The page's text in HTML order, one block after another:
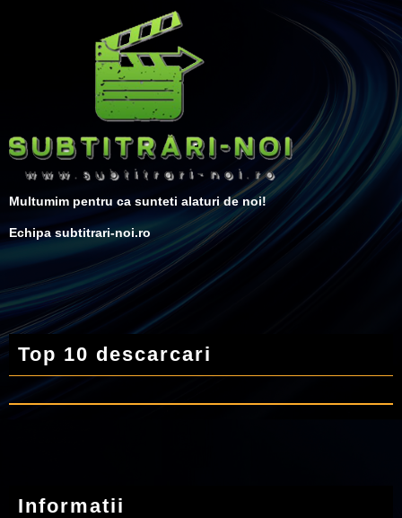
Multumim pentru ca sunteti alaturi de noi!
Echipa subtitrari-noi.ro
Top 10 descarcari
Informatii